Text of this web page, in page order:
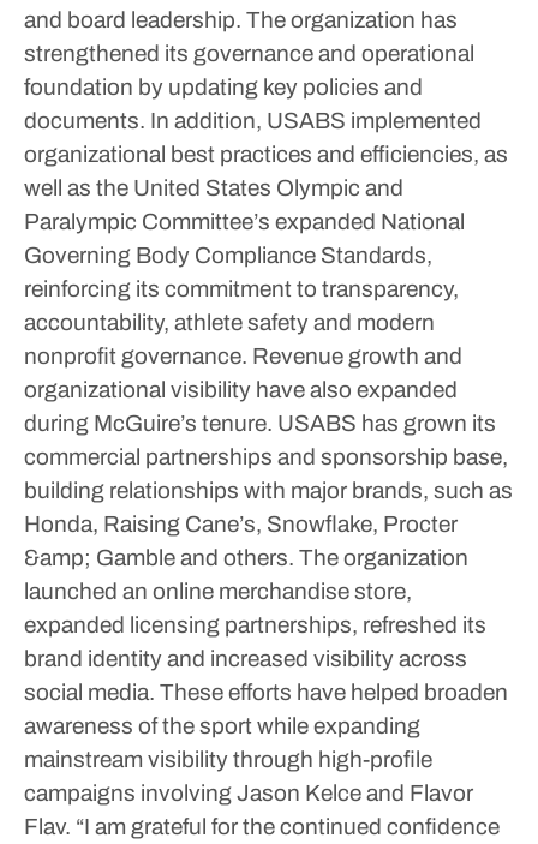
and board leadership. The organization has
strengthened its governance and operational
foundation by updating key policies and
documents. In addition, USABS implemented
organizational best practices and efficiencies, as
well as the United States Olympic and
Paralympic Committee’s expanded National
Governing Body Compliance Standards,
reinforcing its commitment to transparency,
accountability, athlete safety and modern
nonprofit governance. Revenue growth and
organizational visibility have also expanded
during McGuire’s tenure. USABS has grown its
commercial partnerships and sponsorship base,
building relationships with major brands, such as
Honda, Raising Cane’s, Snowflake, Procter
&amp; Gamble and others. The organization
launched an online merchandise store,
expanded licensing partnerships, refreshed its
brand identity and increased visibility across
social media. These efforts have helped broaden
awareness of the sport while expanding
mainstream visibility through high-profile
campaigns involving Jason Kelce and Flavor
Flav. “I am grateful for the continued confidence